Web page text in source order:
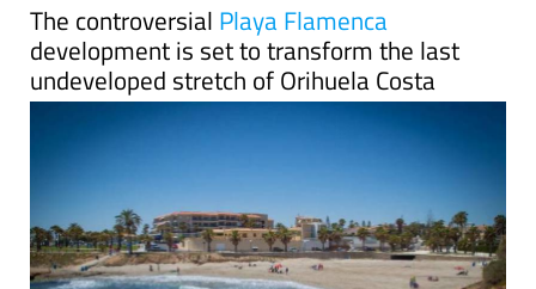
The controversial Playa Flamenca
development is set to transform the last
undeveloped stretch of Orihuela Costa